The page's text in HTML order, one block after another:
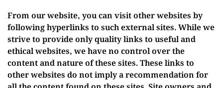
From our website, you can visit other websites by
following hyperlinks to such external sites. While we
strive to provide only quality links to useful and
ethical websites, we have no control over the
content and nature of these sites. These links to
other websites do not imply a recommendation for